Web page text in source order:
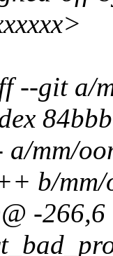
git a/
mm/
b/mm/
-266,6